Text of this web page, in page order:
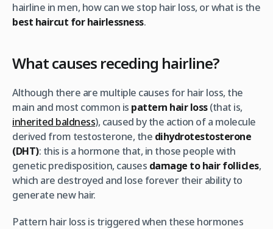
hairline in men, how can we stop hair loss, or what is the
best haircut for hairlessness.
What causes receding hairline?
Although there are multiple causes for hair loss, the
main and most common is pattern hair loss(that is,
inherited baldness), caused by the action of a molecule
derived from testosterone, the dihydrotestosterone
(DHT): this is a hormone that, in those people with
genetic predisposition, causes damage to hair follicles,
which are destroyed and lose forever their ability to
generate new hair.
Pattern hair loss is triggered when these hormones